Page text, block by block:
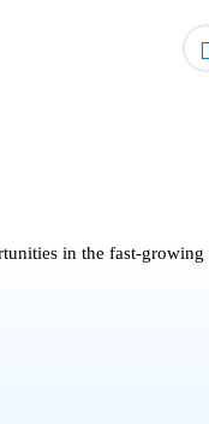
in the fast-growing